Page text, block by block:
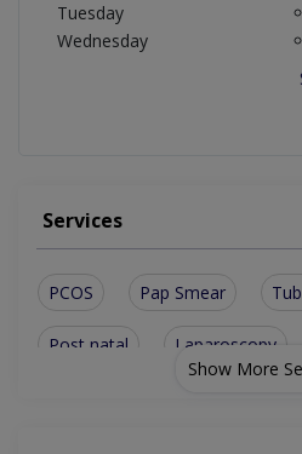
Tuesday
Wednesday
Services
PCOS Pap Smear
Post natal Laparoscopy
Show More